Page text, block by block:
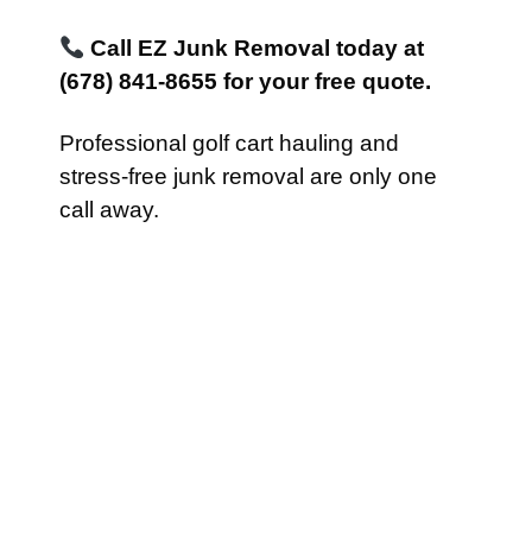
Call EZ Junk Removal today at
(678) 841-8655 for your free quote.
Professional golf cart hauling and
stress-free junk removal are only one
call away.